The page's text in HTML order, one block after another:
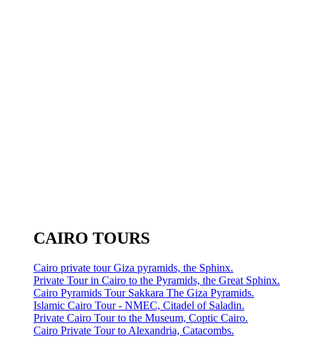
CAIRO TOURS
Cairo private tour Giza pyramids, the Sphinx.
Private Tour in Cairo to the Pyramids, the Great Sphinx.
Cairo Pyramids Tour Sakkara The Giza Pyramids.
Islamic Cairo Tour - NMEC, Citadel of Saladin.
Private Cairo Tour to the Museum, Coptic Cairo.
Cairo Private Tour to Alexandria, Catacombs.